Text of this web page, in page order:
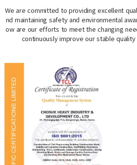
We are committed to providing excellent
nd maintaining safety and environmental
ow are our efforts to meet the changing
continuously improve our stable